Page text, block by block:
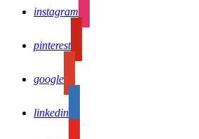
instagram
pinterest
google
linkedin